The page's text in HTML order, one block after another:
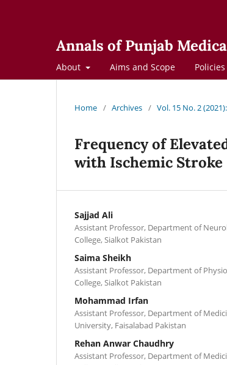
Annals of Punjab
About Aims and Scope
Home / Archives / Vol. 15 No. 2
Frequency of
with Ischemic Stroke
Sajjad Ali
Assistant Professor, Department of
College, Sialkot Pakistan
Saima Sheikh
Assistant Professor, Department of
College, Sialkot Pakistan
Mohammad Irfan
Assistant Professor, Department of
University, Faisalabad Pakistan
Rehan Anwar Chaudhry
Assistant Professor, Department of